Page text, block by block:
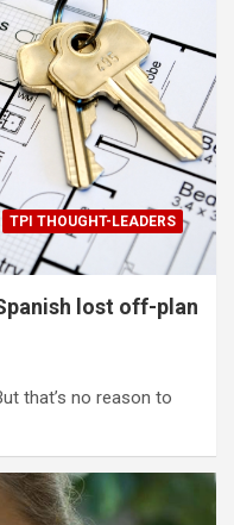
TPI THOUGHT-LEADERS
lost off-plan
that’s no reason to